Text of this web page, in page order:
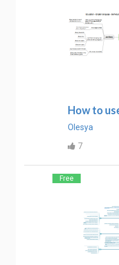
How to
Olesya
7
Free